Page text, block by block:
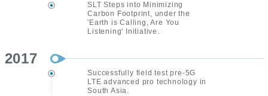
SLT Steps into Minimizing
Carbon Footprint, under the
'Earth is Calling, Are You
Listening' Initiative.
2017
Successfully field test pre-5G
LTE advanced pro technology in
South Asia.